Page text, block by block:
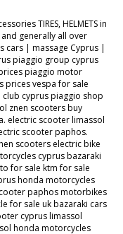
TIRES, HELMETS in
generally all over
cars | massage Cyprus |
piaggio group cyprus
piaggio motor
prices vespa for sale
cyprus piaggio shop
znen scooters buy
electric scooter limassol
scooter paphos.
scooters electric bike
cyprus bazaraki
for sale ktm for sale
honda motorcycles
paphos motorbikes
for sale uk bazaraki cars
cyprus limassol
honda motorcycles